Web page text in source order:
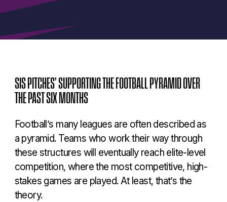
SIS PITCHES’ SUPPORTING THE FOOTBALL PYRAMID OVER
THE PAST SIX MONTHS
Football’s many leagues are often described as
a pyramid. Teams who work their way through
these structures will eventually reach elite-level
competition, where the most competitive, high-
stakes games are played. At least, that’s the
theory.